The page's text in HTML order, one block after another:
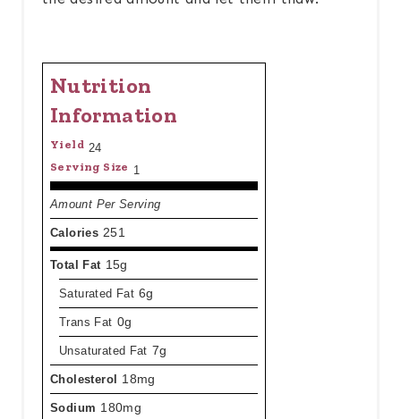
Nutrition
Information
Yield 24
Serving Size 1
Amount Per Serving
Calories 251
Total Fat 15g
Saturated Fat 6g
Trans Fat 0g
Unsaturated Fat 7g
Cholesterol 18mg
Sodium 180mg